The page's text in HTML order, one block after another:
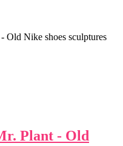
Old Nike shoes sculptures
Plant - Old